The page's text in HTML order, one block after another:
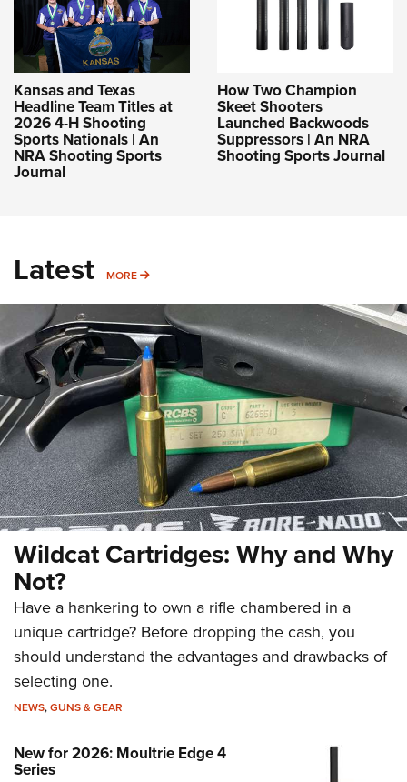
Kansas and Texas
Headline Team Titles at
2026 4-H Shooting
Sports Nationals | An
NRA Shooting Sports
Journal
How Two Champion
Skeet Shooters
Launched Backwoods
Suppressors | An NRA
Shooting Sports Journal
Latest MORE MORE
Wildcat Cartridges: Why and Why
Not?
Have a hankering to own a rifle chambered in a
unique cartridge? Before dropping the cash, you
should understand the advantages and drawbacks of
selecting one.
NEWS,GUNS & GEAR
New for 2026: Moultrie Edge 4
Series